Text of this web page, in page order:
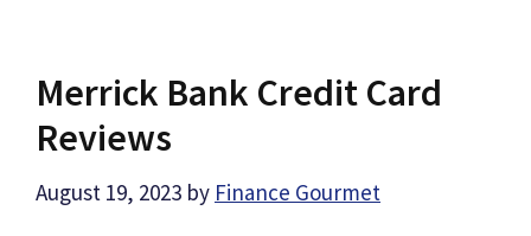
Merrick Bank Credit Card
Reviews
August 19, 2023 by Finance Gourmet